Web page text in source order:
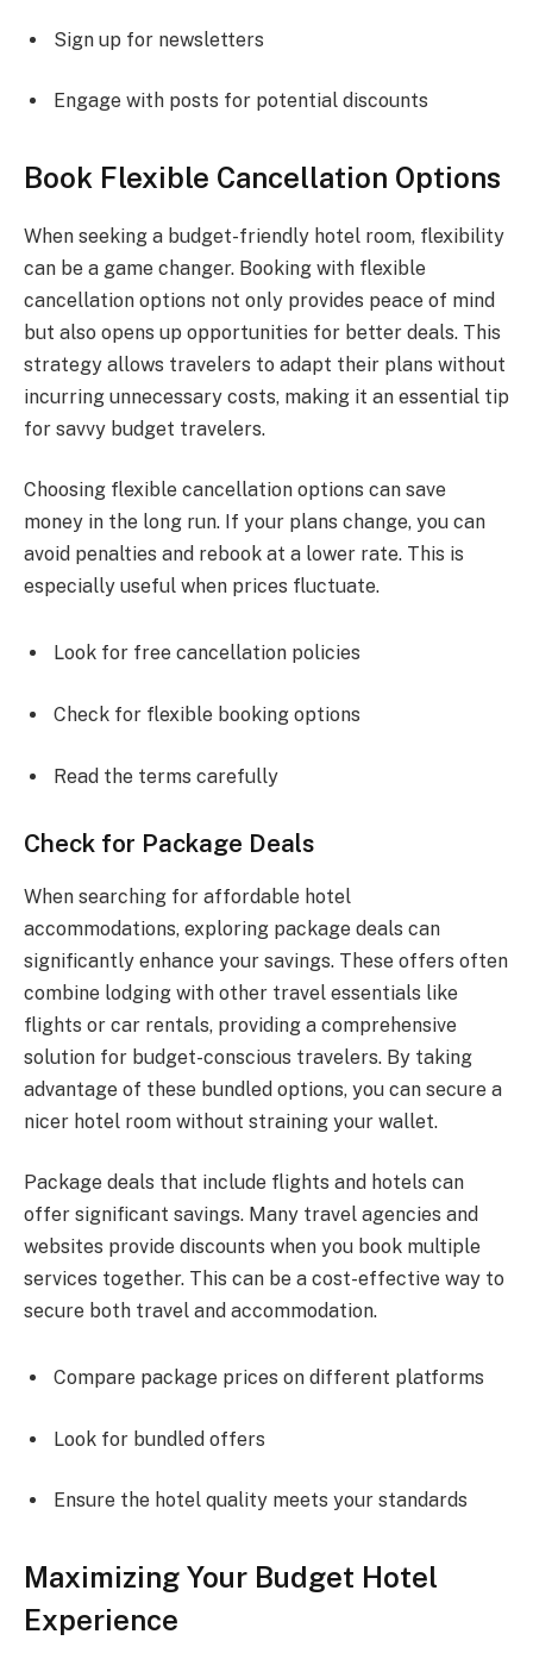
Sign up for newsletters
Engage with posts for potential discounts
Book Flexible Cancellation Options
When seeking a budget-friendly hotel room, flexibility
can be a game changer. Booking with flexible
cancellation options not only provides peace of mind
but also opens up opportunities for better deals. This
strategy allows travelers to adapt their plans without
incurring unnecessary costs, making it an essential tip
for savvy budget travelers.
Choosing flexible cancellation options can save
money in the long run. If your plans change, you can
avoid penalties and rebook at a lower rate. This is
especially useful when prices fluctuate.
Look for free cancellation policies
Check for flexible booking options
Read the terms carefully
Check for Package Deals
When searching for affordable hotel
accommodations, exploring package deals can
significantly enhance your savings. These offers often
combine lodging with other travel essentials like
flights or car rentals, providing a comprehensive
solution for budget-conscious travelers. By taking
advantage of these bundled options, you can secure a
nicer hotel room without straining your wallet.
Package deals that include flights and hotels can
offer significant savings. Many travel agencies and
websites provide discounts when you book multiple
services together. This can be a cost-effective way to
secure both travel and accommodation.
Compare package prices on different platforms
Look for bundled offers
Ensure the hotel quality meets your standards
Maximizing Your Budget Hotel
Experience